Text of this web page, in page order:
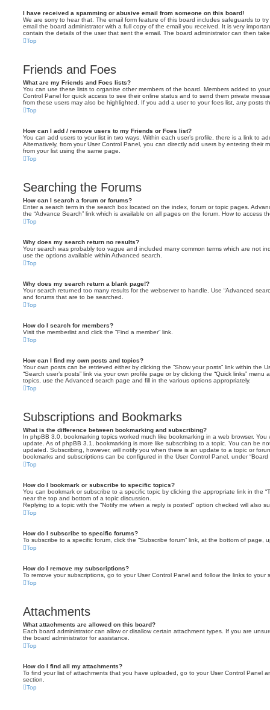
I have received a spamming or abusive email from someone on this board!
We are sorry to hear that. The email form feature of this board includes safeguards to
email the board administrator with a full copy of the email you received. It is very
contain the details of the user that sent the email. The board administrator can then
Top
Friends and Foes
What are my Friends and Foes lists?
You can use these lists to organise other members of the board. Members added to
Control Panel for quick access to see their online status and to send them private
from these users may also be highlighted. If you add a user to your foes list, any posts
Top
How can I add / remove users to my Friends or Foes list?
You can add users to your list in two ways. Within each user’s profile, there is a link to
Alternatively, from your User Control Panel, you can directly add users by entering their
from your list using the same page.
Top
Searching the Forums
How can I search a forum or forums?
Enter a search term in the search box located on the index, forum or topic pages.
the “Advance Search” link which is available on all pages on the forum. How to access
Top
Why does my search return no results?
Your search was probably too vague and included many common terms which are not
use the options available within Advanced search.
Top
Why does my search return a blank page!?
Your search returned too many results for the webserver to handle. Use “Advanced
and forums that are to be searched.
Top
How do I search for members?
Visit the memberlist and click the “Find a member” link.
Top
How can I find my own posts and topics?
Your own posts can be retrieved either by clicking the “Show your posts” link within the
“Search user’s posts” link via your own profile page or by clicking the “Quick links”
topics, use the Advanced search page and fill in the various options appropriately.
Top
Subscriptions and Bookmarks
What is the difference between bookmarking and subscribing?
In phpBB 3.0, bookmarking topics worked much like bookmarking in a web browser.
update. As of phpBB 3.1, bookmarking is more like subscribing to a topic. You can be
updated. Subscribing, however, will notify you when there is an update to a topic or
bookmarks and subscriptions can be configured in the User Control Panel, under “Board
Top
How do I bookmark or subscribe to specific topics?
You can bookmark or subscribe to a specific topic by clicking the appropriate link in the
near the top and bottom of a topic discussion.
Replying to a topic with the “Notify me when a reply is posted” option checked will also
Top
How do I subscribe to specific forums?
To subscribe to a specific forum, click the “Subscribe forum” link, at the bottom of page,
Top
How do I remove my subscriptions?
To remove your subscriptions, go to your User Control Panel and follow the links to your
Top
Attachments
What attachments are allowed on this board?
Each board administrator can allow or disallow certain attachment types. If you are
the board administrator for assistance.
Top
How do I find all my attachments?
To find your list of attachments that you have uploaded, go to your User Control Panel
section.
Top